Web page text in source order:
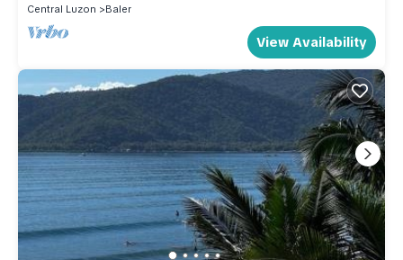
Central Luzon
Baler
View Availability